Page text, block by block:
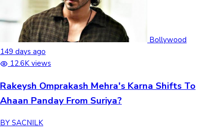
Bollywood
149 days ago
12.6K views
Rakeysh Omprakash Mehra's Karna Shifts To
Ahaan Panday From Suriya?
BY SACNILK